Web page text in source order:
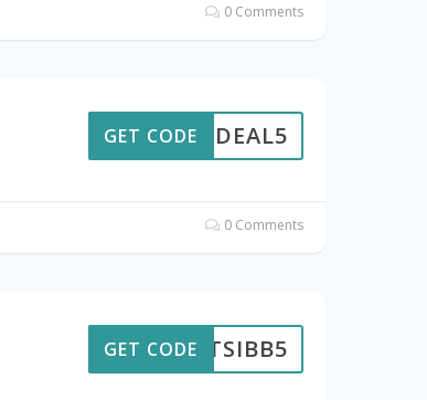
0 Comments
GETDEAL5
GET CODE
0 Comments
TSIBB5
GET CODE